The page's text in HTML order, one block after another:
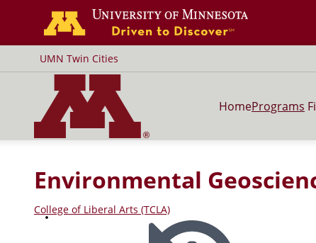
UMN Twin Cities
HomePrograms
Environmental
College of Liberal Arts (TCLA)